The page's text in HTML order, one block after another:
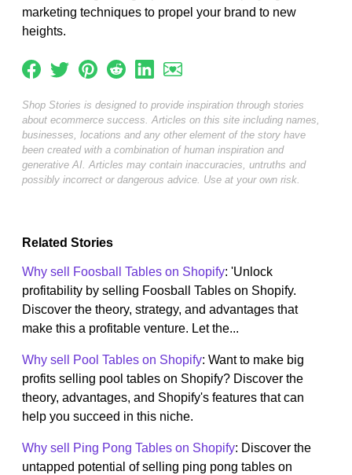
marketing techniques to propel your brand to new
heights.
Shop Stories is designed to provide inspiration through stories
about ecommerce success. Articles on this site including names,
businesses, locations and any other element of the story have
been created with a combination of human inspiration and
generative AI. Articles may contain inaccuracies, untruths and
possibly incorrect or dangerous advice. Use at your own risk.
Related Stories
Why sell Foosball Tables on Shopify: 'Unlock
profitability by selling Foosball Tables on Shopify.
Discover the theory, strategy, and advantages that
make this a profitable venture. Let the...
Why sell Pool Tables on Shopify: Want to make big
profits selling pool tables on Shopify? Discover the
theory, advantages, and Shopify's features that can
help you succeed in this niche.
Why sell Ping Pong Tables on Shopify: Discover the
untapped potential of selling ping pong tables on